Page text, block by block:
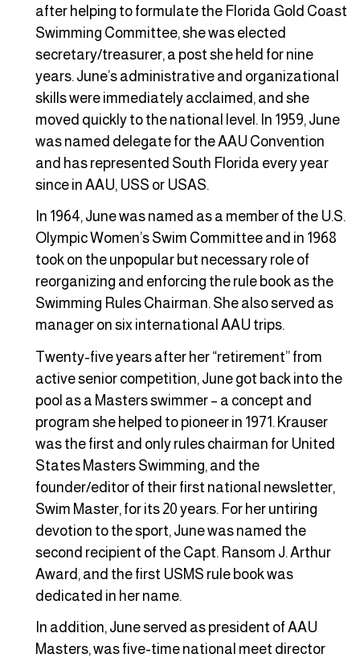
after helping to formulate the Florida Gold Coast
Swimming Committee, she was elected
secretary/treasurer, a post she held for nine
years. June’s administrative and organizational
skills were immediately acclaimed, and she
moved quickly to the national level. In 1959, June
was named delegate for the AAU Convention
and has represented South Florida every year
since in AAU, USS or USAS.
In 1964, June was named as a member of the U.S.
Olympic Women’s Swim Committee and in 1968
took on the unpopular but necessary role of
reorganizing and enforcing the rule book as the
Swimming Rules Chairman. She also served as
manager on six international AAU trips.
Twenty-five years after her “retirement” from
active senior competition, June got back into the
pool as a Masters swimmer – a concept and
program she helped to pioneer in 1971. Krauser
was the first and only rules chairman for United
States Masters Swimming, and the
founder/editor of their first national newsletter,
Swim Master, for its 20 years. For her untiring
devotion to the sport, June was named the
second recipient of the Capt. Ransom J. Arthur
Award, and the first USMS rule book was
dedicated in her name.
In addition, June served as president of AAU
Masters, was five-time national meet director